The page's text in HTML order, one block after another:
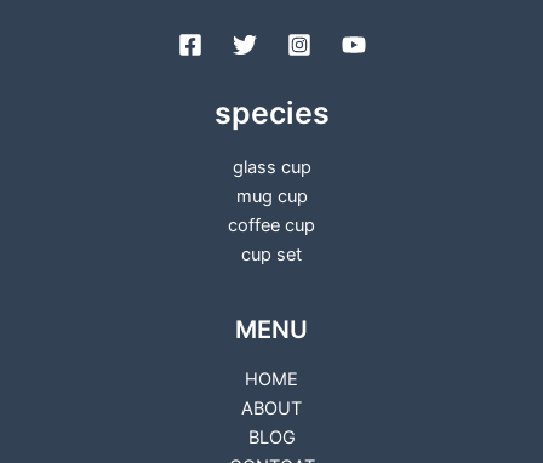
species
glass cup
mug cup
coffee cup
cup set
MENU
HOME
ABOUT
BLOG